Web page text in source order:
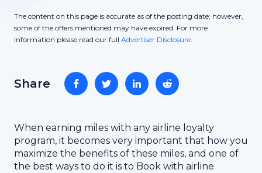
The content on this page is accurate as of the posting date; however,
some of the offers mentioned may have expired. For more
information please read our full Advertiser Disclosure.
Share
When earning miles with any airline loyalty
program, it becomes very important that how you
maximize the benefits of these miles, and one of
the best ways to do it is to Book with airline